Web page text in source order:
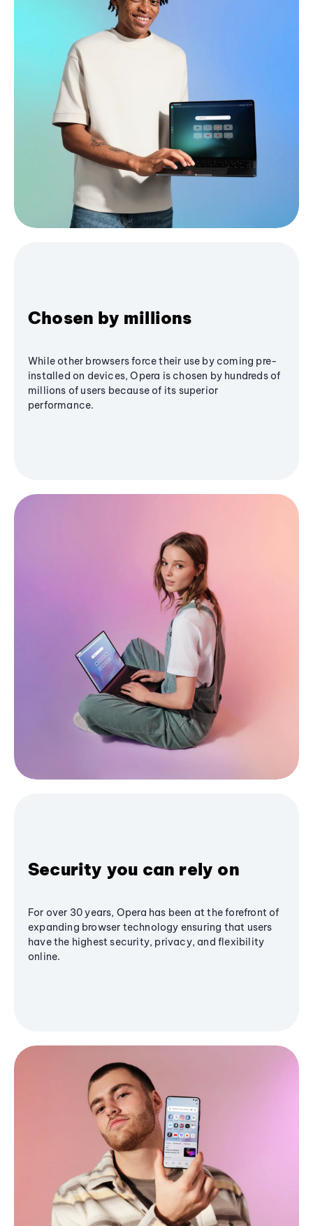
Chosen by millions
While other browsers force their use by coming pre-
installed on devices, Opera is chosen by hundreds of
millions of users because of its superior
performance.
Security you can rely on
For over 30 years, Opera has been at the forefront of
expanding browser technology ensuring that users
have the highest security, privacy, and flexibility
online.